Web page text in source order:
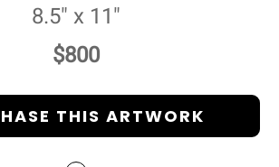
8.5" x 11"
$800
THIS ARTWORK